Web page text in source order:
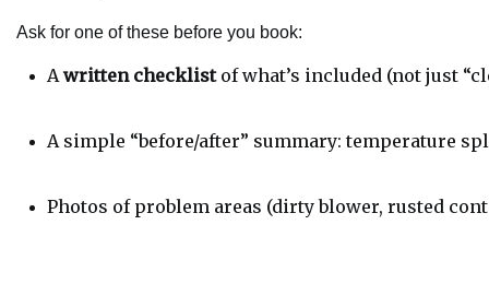
Ask for one of these before you book:
A written checklist of what’s included (not just
A simple “before/after” summary: temperature
Photos of problem areas (dirty blower, rusted